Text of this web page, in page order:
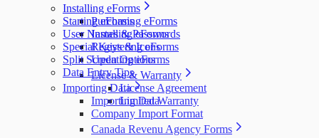
Installing eForms
Purchasing eForms
Installing eForms
Registering eForms
Updating eForms
License & Warranty
License Agreement
Limited Warranty
Starting eForms
User Names & Passwords
Special Keys & Icons
Split Screen Options
Data Entry Tips
Importing Data
Importing Data
Company Import Format
Canada Revenu Agency Forms